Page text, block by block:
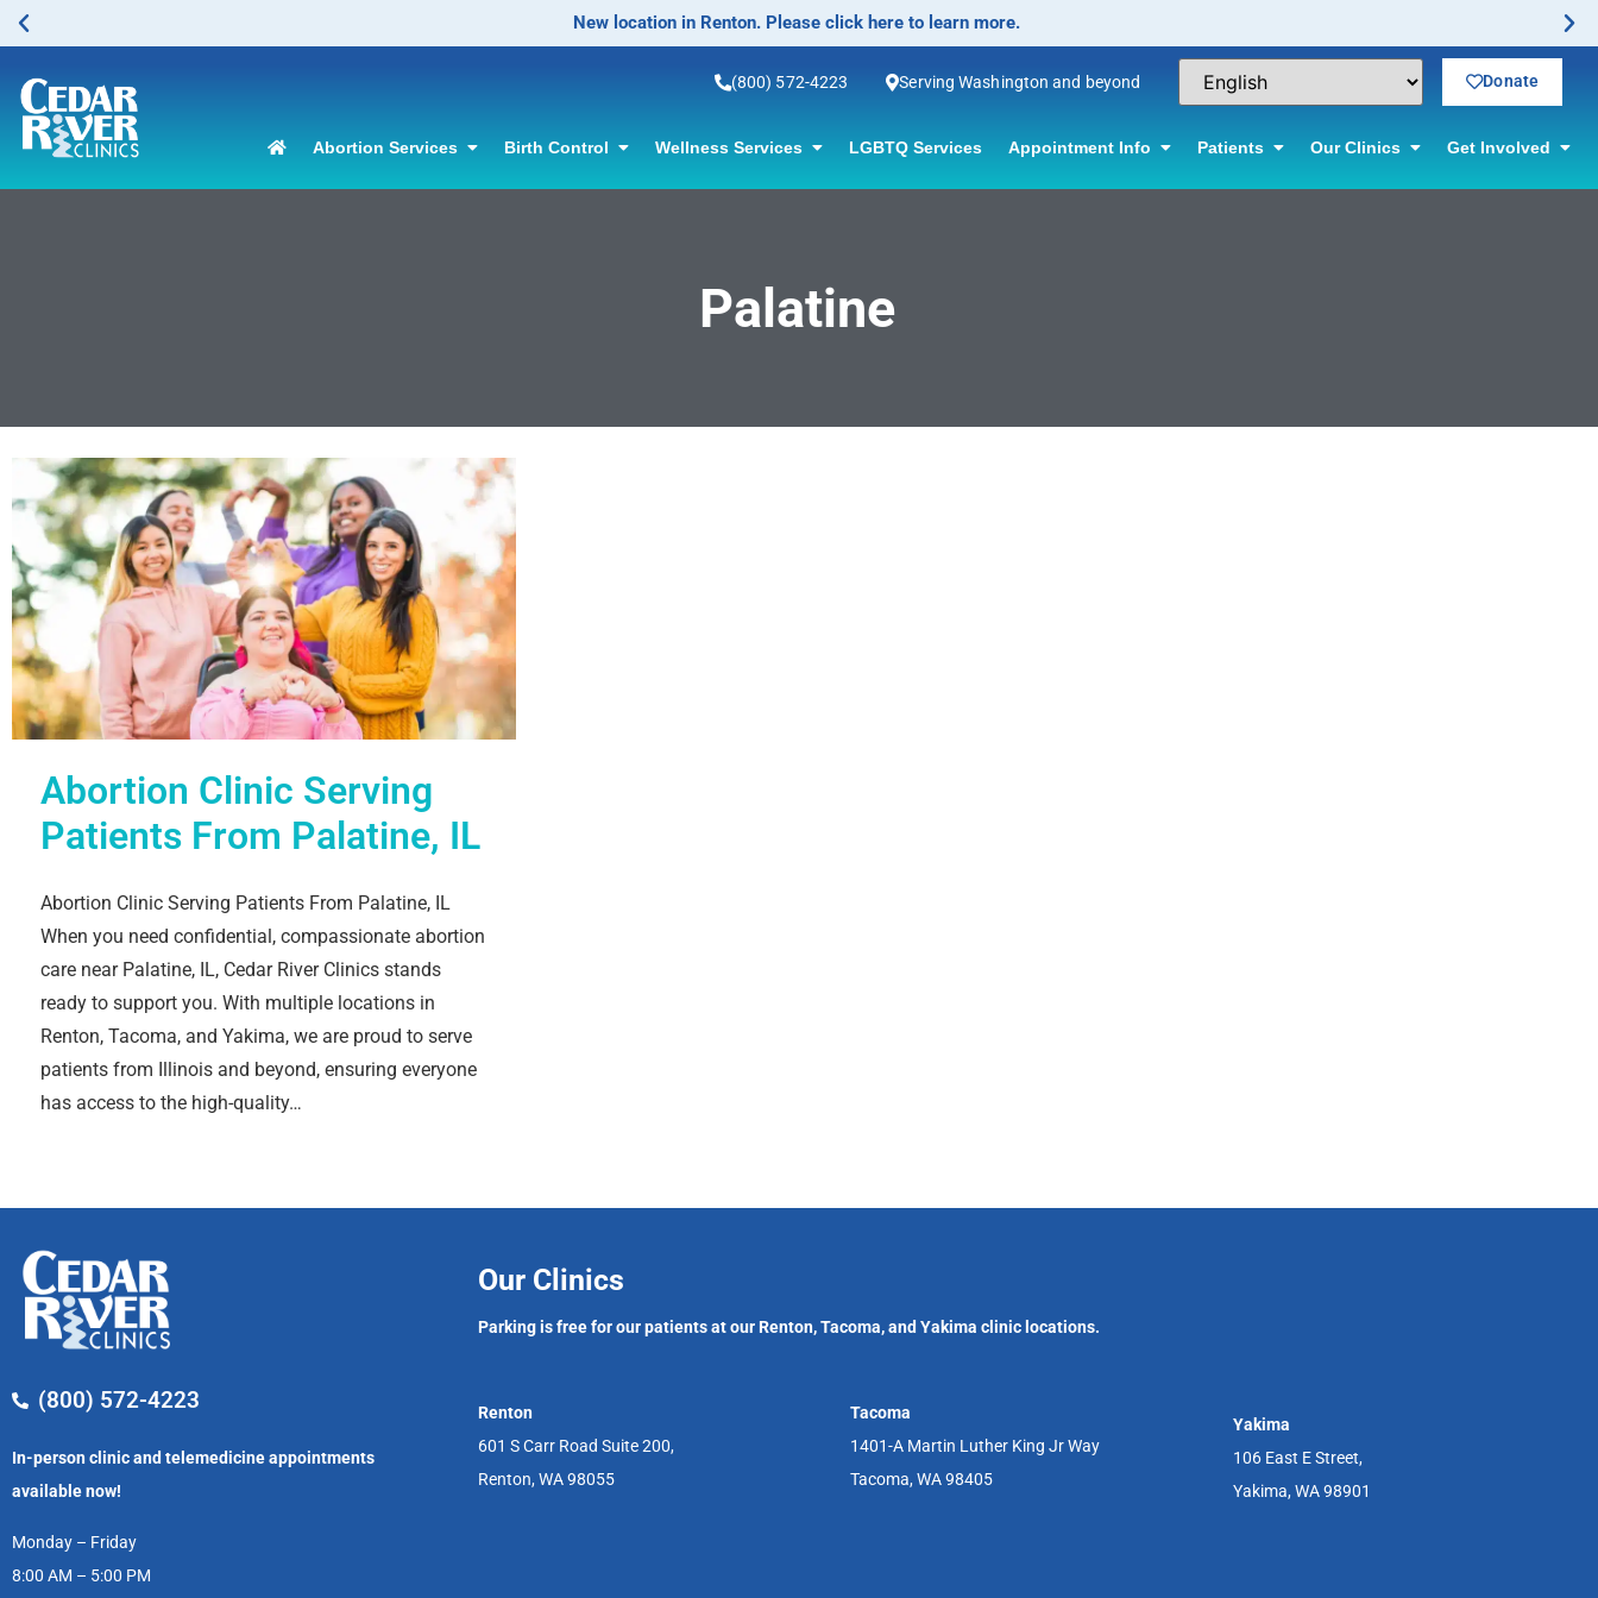
New location in Renton. Please click here to learn more.
(800) 572-4223 Serving Washington and beyond Donate
Abortion Services Birth Control Wellness Services LGBTQ Services Appointment Info Patients Our Clinics Get Involved
Palatine
Abortion Clinic Serving
Patients From Palatine, IL
Abortion Clinic Serving Patients From Palatine, IL
When you need confidential, compassionate abortion
care near Palatine, IL, Cedar River Clinics stands
ready to support you. With multiple locations in
Renton, Tacoma, and Yakima, we are proud to serve
patients from Illinois and beyond, ensuring everyone
has access to the high-quality…
(800) 572-4223
In-person clinic and telemedicine appointments
available now!
Monday – Friday
8:00 AM – 5:00 PM
Our Clinics
Parking is free for our patients at our Renton, Tacoma, and Yakima clinic locations.
Renton
601 S Carr Road Suite 200,
Renton, WA 98055
Tacoma
1401-A Martin Luther King Jr Way
Tacoma, WA 98405
Yakima
106 East E Street,
Yakima, WA 98901